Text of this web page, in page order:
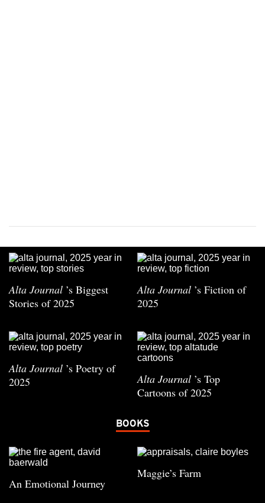
Alta Journal ’s Biggest
Stories of 2025
Alta Journal ’s Fiction of
2025
Alta Journal ’s Poetry of
2025
Alta Journal ’s Top
Cartoons of 2025
BOOKS
An Emotional Journey
Maggie’s Farm